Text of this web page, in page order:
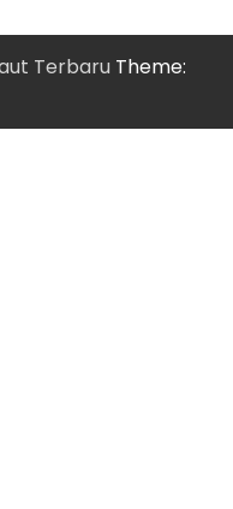
Terbaru Theme: